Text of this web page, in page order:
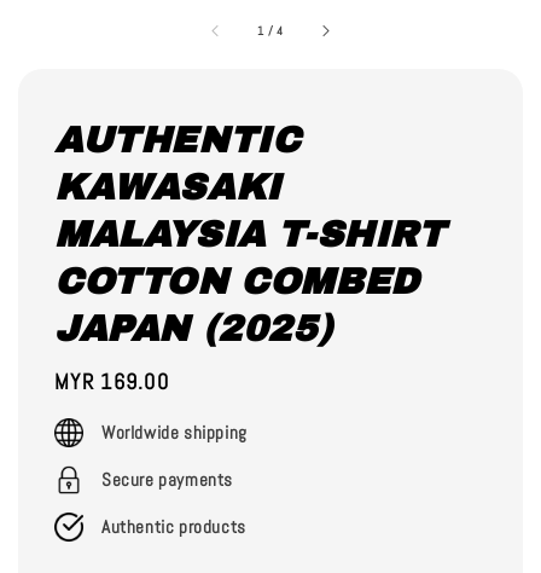
1 /4
AUTHENTIC
KAWASAKI
MALAYSIA T-SHIRT
COTTON COMBED
JAPAN (2025)
Regular
price
MYR 169.00
Worldwide shipping
Secure payments
Authentic products